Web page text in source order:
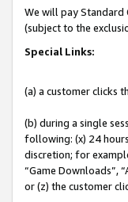
We will pay Standard
(subject to the
Special Links:
(a) a customer clicks
(b) during a single
following: (x) 24
discretion; for
“Game Downloads”,
or (z) the customer